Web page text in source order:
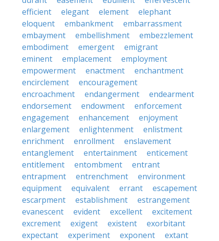
efficient
elegant element
elephant
eloquent
embankment
embarrassment
embayment
embellishment
embezzlement
embodiment
emergent
emigrant
eminent
emplacement
employment
empowerment
enactment
enchantment
encirclement
encouragement
encroachment
endangerment
endearment
endorsement
endowment
enforcement
engagement
enhancement
enjoyment
enlargement
enlightenment
enlistment
enrichment
enrollment
enslavement
entanglement
entertainment
enticement
entitlement
entombment
entrant
entrapment
entrenchment
environment
equipment
equivalent errant
escapement
escarpment
establishment
estrangement
evanescent
evident excellent
excitement
excrement
exigent existent
exorbitant
expectant
experiment exponent
extant